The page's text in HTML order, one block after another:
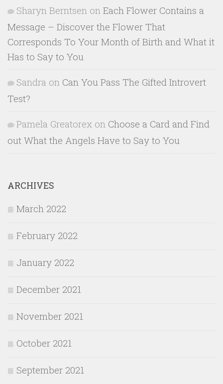
Sharyn Berntsen on Each Flower Contains a
Message – Discover the Flower That
Corresponds To Your Month of Birth and What it
Has to Say to You
Sandra on Can You Pass The Gifted Introvert
Test?
Pamela Greatorex on Choose a Card and Find
out What the Angels Have to Say to You
ARCHIVES
March 2022
February 2022
January 2022
December 2021
November 2021
October 2021
September 2021